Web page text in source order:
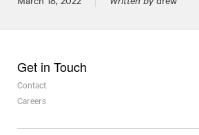
Get in Touch
Contact
Careers